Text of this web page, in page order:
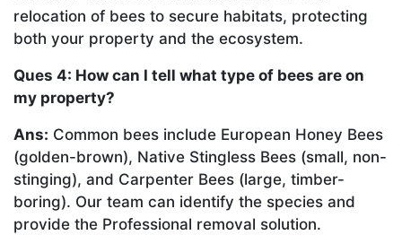
relocation of bees to secure habitats, protecting
both your property and the ecosystem.
Ques 4: How can I tell what type of bees are on
my property?
Ans: Common bees include European Honey Bees
(golden-brown), Native Stingless Bees (small, non-
stinging), and Carpenter Bees (large, timber-
boring). Our team can identify the species and
provide the Professional removal solution.